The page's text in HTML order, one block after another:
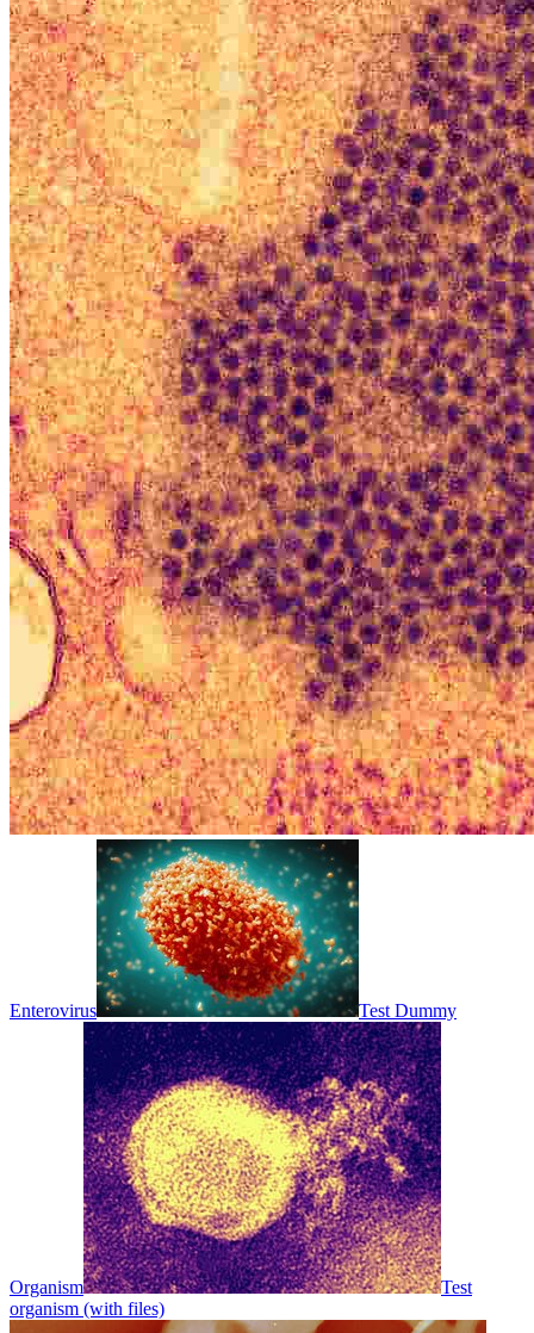
Enterovirus Test Dummy
Organism
Test
organism (with files)